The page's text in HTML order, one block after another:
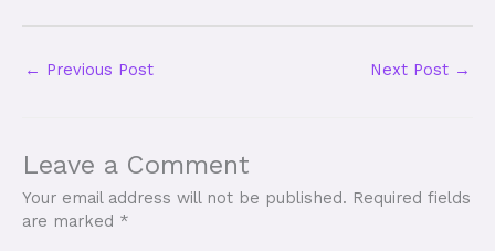
← Previous Post Next Post →
Leave a Comment
Your email address will not be published. Required fields
are marked *